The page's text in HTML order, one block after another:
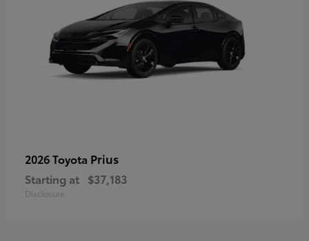
2026 Toyota Prius
Starting at $37,183
Disclosure